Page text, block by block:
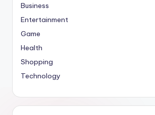
Business
Entertainment
Game
Health
Shopping
Technology